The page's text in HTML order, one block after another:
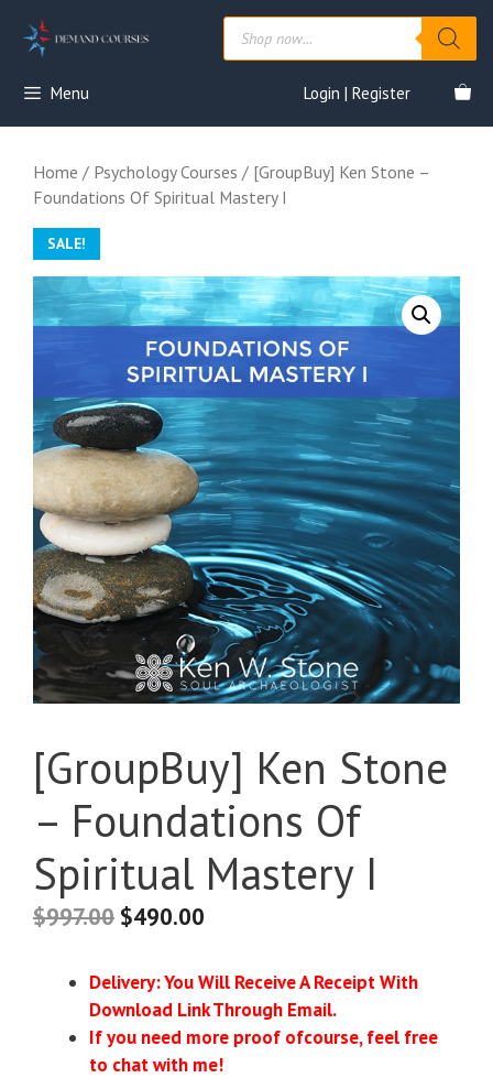
Products
search
Menu Login | Register
Home / Psychology Courses / [GroupBuy] Ken Stone –
Foundations Of Spiritual Mastery I
SALE!
[GroupBuy] Ken Stone
– Foundations Of
Spiritual Mastery I
$997.00 $490.00
Delivery: You Will Receive A Receipt With
Download Link Through Email.
If you need more proof ofcourse, feel free
to chat with me!